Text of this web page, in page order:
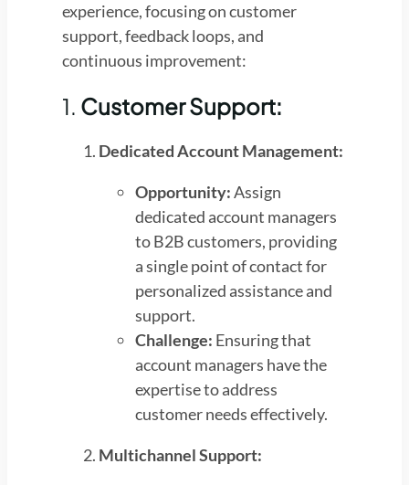
experience, focusing on customer
support, feedback loops, and
continuous improvement:
1. Customer Support:
Dedicated Account Management:
Opportunity:Assign
dedicated account managers
to B2B customers, providing
a single point of contact for
personalized assistance and
support.
Challenge: Ensuring that
account managers have the
expertise to address
customer needs effectively.
Multichannel Support: